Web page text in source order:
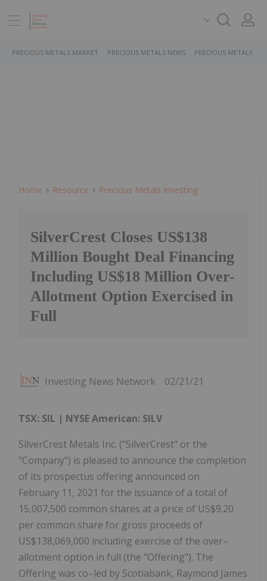
PRECIOUS METALS MARKET PRECIOUS METALS NEWS PRECIOUS METALS
Home Resource Precious Metals Investing
SilverCrest Closes US$138
Million Bought Deal Financing
Including US$18 Million Over-
Allotment Option Exercised in
Full
Investing News Network 02/21/21
TSX: SIL | NYSE American: SILV
SilverCrest Metals Inc. ("SilverCrest" or the
"Company") is pleased to announce the completion
of its prospectus offering announced on
February 11, 2021 for the issuance of a total of
15,007,500 common shares at a price of US$9.20
per common share for gross proceeds of
US$138,069,000 including exercise of the over–
allotment option in full (the "Offering"). The
Offering was co–led by Scotiabank, Raymond James